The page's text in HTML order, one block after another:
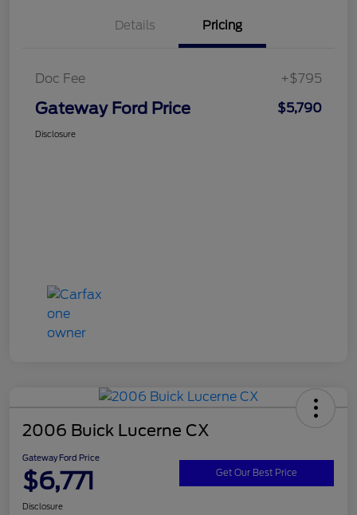
Details Pricing
Doc Fee +$795
Gateway Ford Price $5,790
Disclosure
2006 Buick Lucerne CX
Gateway Ford Price
$6,771 Get Our Best Price
Disclosure